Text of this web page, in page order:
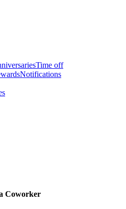
Time off
Notifications
Coworker